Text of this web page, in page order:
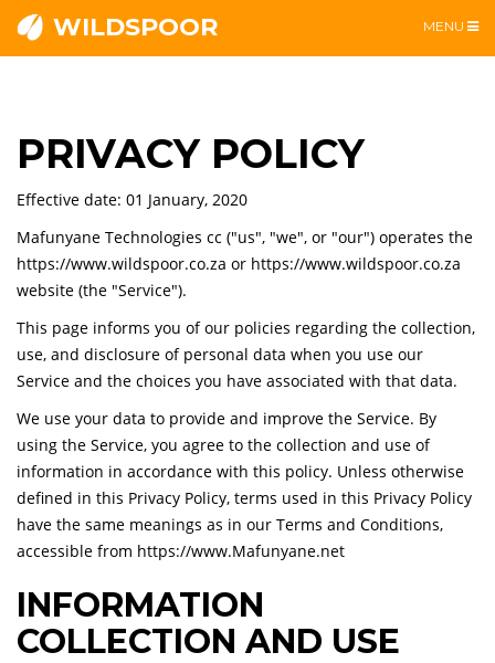
TOGGLE
MENU
WILDSPOOR
PRIVACY POLICY
Effective date: 01 January, 2020
Mafunyane Technologies cc ("us", "we", or "our") operates the
https://www.wildspoor.co.za or https://www.wildspoor.co.za
website (the "Service").
This page informs you of our policies regarding the collection,
use, and disclosure of personal data when you use our
Service and the choices you have associated with that data.
We use your data to provide and improve the Service. By
using the Service, you agree to the collection and use of
information in accordance with this policy. Unless otherwise
defined in this Privacy Policy, terms used in this Privacy Policy
have the same meanings as in our Terms and Conditions,
accessible from https://www.Mafunyane.net
INFORMATION
COLLECTION AND USE